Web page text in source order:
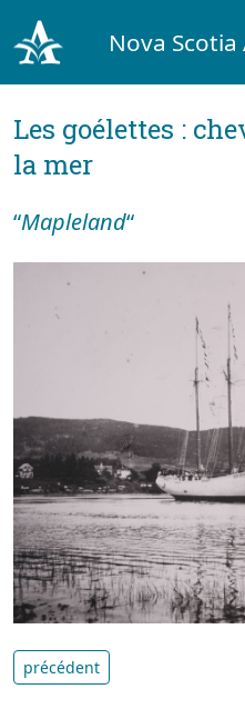
Nova Scotia
Les goélettes :
la mer
“Mapleland“
précédent